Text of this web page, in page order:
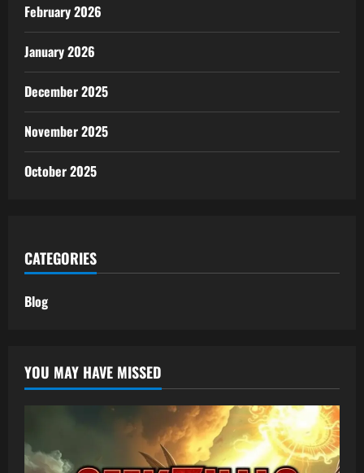
February 2026
January 2026
December 2025
November 2025
October 2025
CATEGORIES
Blog
YOU MAY HAVE MISSED